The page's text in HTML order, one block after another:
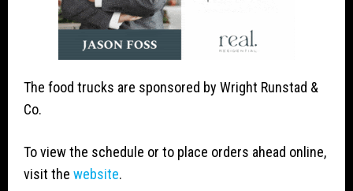
The food trucks are sponsored by Wright Runstad &
Co.
To view the schedule or to place orders ahead online,
visit the website.